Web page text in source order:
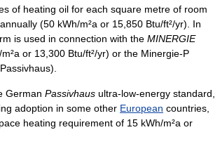
of heating oil for each square metre of room
annually (50 kWh/m²a or 15,850 Btu/ft²/yr). In
is used in connection with the MINERGIE
or 13,300 Btu/ft²/yr) or the Minergie-P
German Passivhaus ultra-low-energy standard,
adoption in some other European countries,
heating requirement of 15 kWh/m²a or